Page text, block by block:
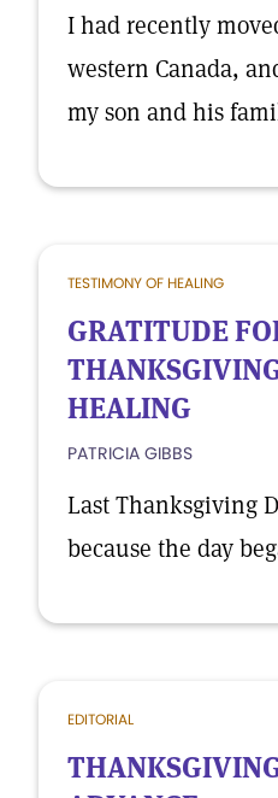
I had recently
western Canada,
my son and his
TESTIMONY OF HEALING
GRATITUDE
HEALING
PATRICIA GIBBS
Last Thanksgiving
because the day
EDITORIAL